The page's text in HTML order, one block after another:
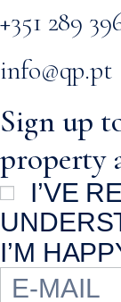
+351 289
info@qp.pt
Sign up
property
I’VE
I’M